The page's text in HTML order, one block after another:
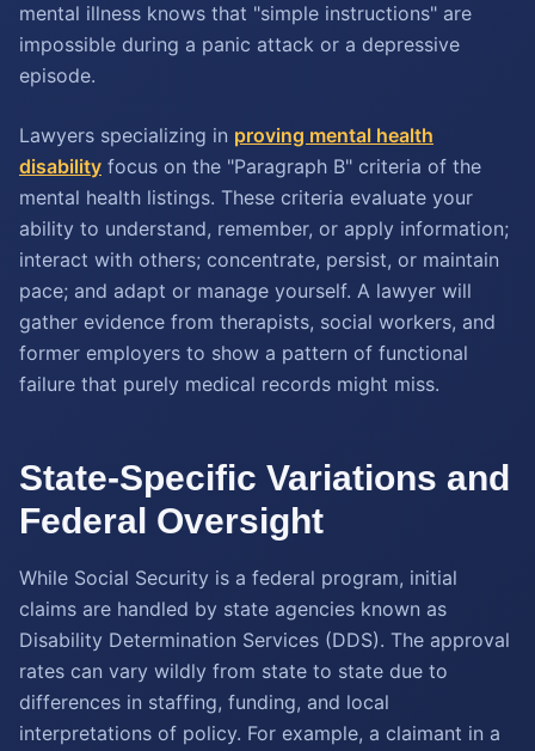
mental illness knows that "simple instructions" are
impossible during a panic attack or a depressive
episode.
Lawyers specializing in proving mental health
disability focus on the "Paragraph B" criteria of the
mental health listings. These criteria evaluate your
ability to understand, remember, or apply information;
interact with others; concentrate, persist, or maintain
pace; and adapt or manage yourself. A lawyer will
gather evidence from therapists, social workers, and
former employers to show a pattern of functional
failure that purely medical records might miss.
State-Specific Variations and
Federal Oversight
While Social Security is a federal program, initial
claims are handled by state agencies known as
Disability Determination Services (DDS). The approval
rates can vary wildly from state to state due to
differences in staffing, funding, and local
interpretations of policy. For example, a claimant in a